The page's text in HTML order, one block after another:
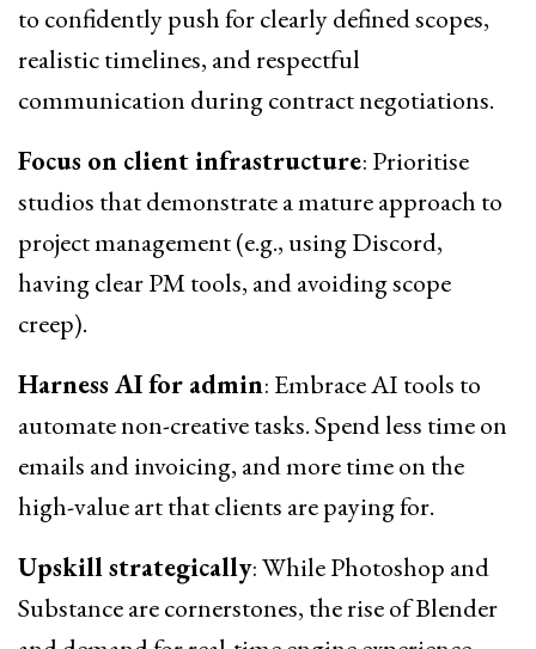
to confidently push for clearly defined scopes,
realistic timelines, and respectful
communication during contract negotiations.
Focus on client infrastructure: Prioritise
studios that demonstrate a mature approach to
project management (e.g., using Discord,
having clear PM tools, and avoiding scope
creep).
Harness AI for admin: Embrace AI tools to
automate non-creative tasks. Spend less time on
emails and invoicing, and more time on the
high-value art that clients are paying for.
Upskill strategically: While Photoshop and
Substance are cornerstones, the rise of Blender